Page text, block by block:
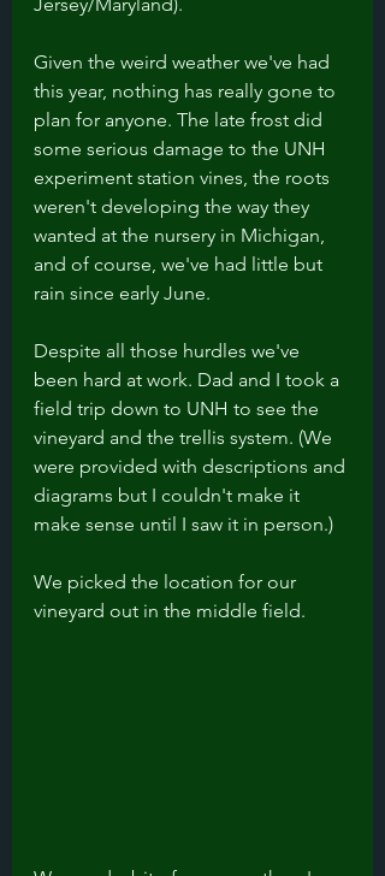
Given the weird weather we've had
this year, nothing has really gone to
plan for anyone. The late frost did
some serious damage to the UNH
experiment station vines, the roots
weren't developing the way they
wanted at the nursery in Michigan,
and of course, we've had little but
rain since early June.
Despite all those hurdles we've
been hard at work. Dad and I took a
field trip down to UNH to see the
vineyard and the trellis system. (We
were provided with descriptions and
diagrams but I couldn't make it
make sense until I saw it in person.)
We picked the location for our
vineyard out in the middle field.